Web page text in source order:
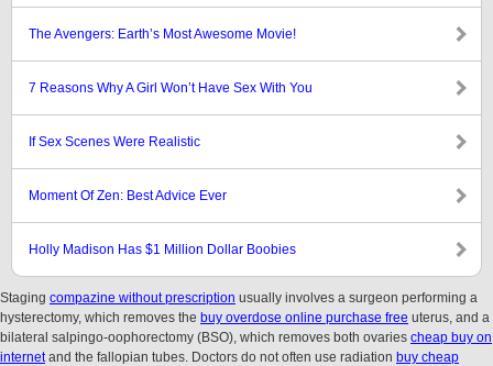
The Avengers: Earth’s Most Awesome Movie!
7 Reasons Why A Girl Won’t Have Sex With You
If Sex Scenes Were Realistic
Moment Of Zen: Best Advice Ever
Holly Madison Has $1 Million Dollar Boobies
Staging compazine without prescription usually involves a surgeon performing a
hysterectomy, which removes the buy overdose online purchase free uterus, and a
bilateral salpingo-oophorectomy (BSO), which removes both ovaries cheap buy on
internetand the fallopian tubes. Doctors do not often use radiation buy cheap